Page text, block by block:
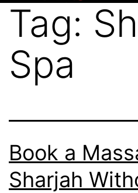
Tag:
Spa
Book a
Sharjah